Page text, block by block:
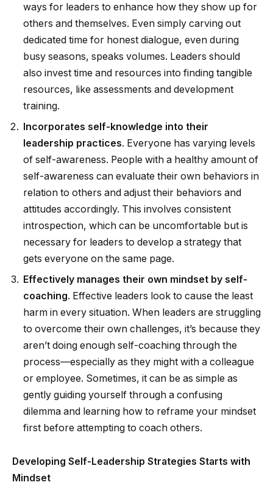
ways for leaders to enhance how they show up for
others and themselves. Even simply carving out
dedicated time for honest dialogue, even during
busy seasons, speaks volumes. Leaders should
also invest time and resources into finding tangible
resources, like assessments and development
training.
Incorporates self-knowledge into their
leadership practices. Everyone has varying levels
of self-awareness. People with a healthy amount of
self-awareness can evaluate their own behaviors in
relation to others and adjust their behaviors and
attitudes accordingly. This involves consistent
introspection, which can be uncomfortable but is
necessary for leaders to develop a strategy that
gets everyone on the same page.
Effectively manages their own mindset by self-
coaching. Effective leaders look to cause the least
harm in every situation. When leaders are struggling
to overcome their own challenges, it’s because they
aren’t doing enough self-coaching through the
process—especially as they might with a colleague
or employee. Sometimes, it can be as simple as
gently guiding yourself through a confusing
dilemma and learning how to reframe your mindset
first before attempting to coach others.
Developing Self-Leadership Strategies Starts with
Mindset